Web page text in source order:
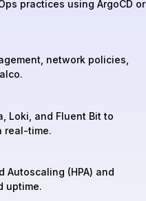
practices using ArgoCD or
network policies,
Loki, and Fluent Bit to
real-time.
Autoscaling (HPA) and
uptime.